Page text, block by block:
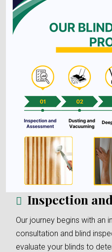
Inspection
Our journey begins with an
consultation and blind
evaluate your blinds to